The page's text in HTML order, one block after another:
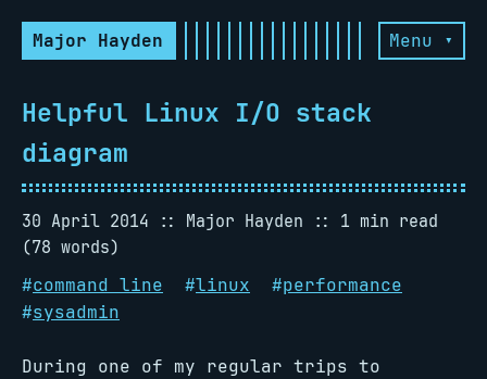
Major Hayden Menu ▾
Helpful Linux I/O stack
diagram
30 April 2014 Major Hayden
1 min read
(78 words)
#command line #linux #performance
#sysadmin
During one of my regular trips to